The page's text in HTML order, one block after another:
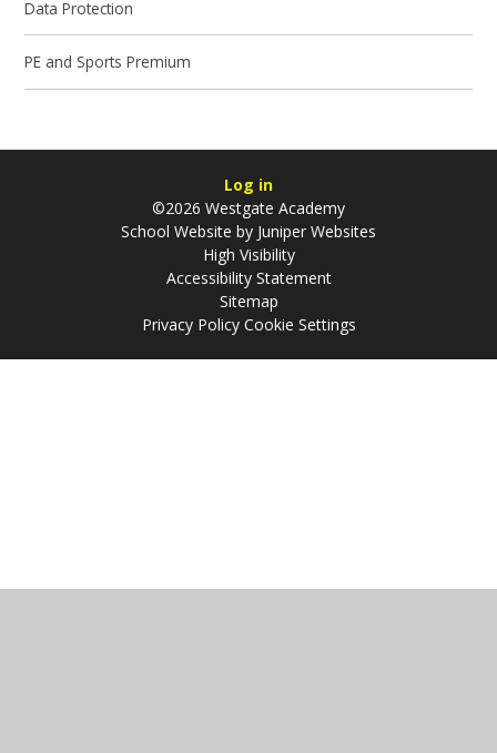
Data Protection
PE and Sports Premium
Log in
©2026 Westgate Academy
School Website by Juniper Websites
High Visibility
Accessibility Statement
Sitemap
Privacy Policy Cookie Settings